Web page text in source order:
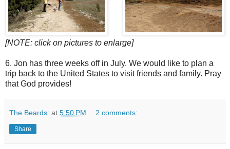
[NOTE: click on pictures to enlarge]
6. Jon has three weeks off in July. We would like to plan a
trip back to the United States to visit friends and family. Pray
that God provides!
The Beards: at 5:50 PM 2 comments:
Share